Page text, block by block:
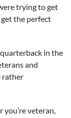
trying to get
the perfect
in the
and
rather
you’re veteran,